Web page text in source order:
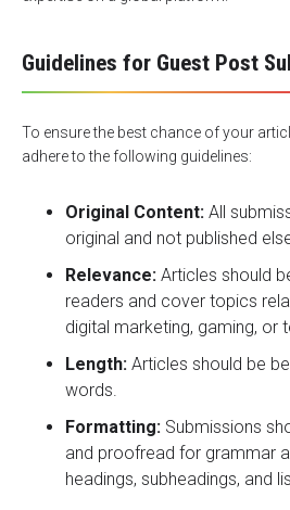
Guidelines for Guest Post
To ensure the best chance of your
adhere to the following guidelines:
Original Content: All
original and not published
Relevance: Articles should
readers and cover topics
digital marketing, gaming, or
Length: Articles should be
words.
Formatting: Submissions
and proofread for grammar
headings, subheadings, and